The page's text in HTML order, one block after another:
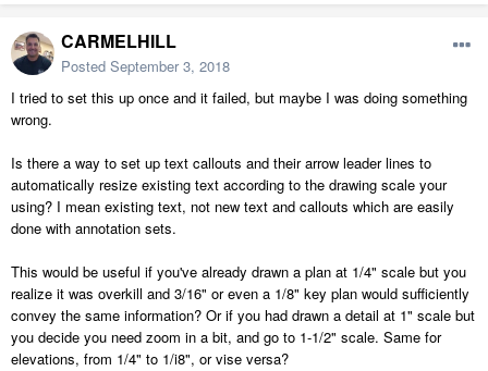
CARMELHILL
Posted September 3, 2018
I tried to set this up once and it failed, but maybe I was doing something
wrong.
Is there a way to set up text callouts and their arrow leader lines to
automatically resize existing text according to the drawing scale your
using? I mean existing text, not new text and callouts which are easily
done with annotation sets.
This would be useful if you've already drawn a plan at 1/4" scale but you
realize it was overkill and 3/16" or even a 1/8" key plan would sufficiently
convey the same information? Or if you had drawn a detail at 1" scale but
you decide you need zoom in a bit, and go to 1-1/2" scale. Same for
elevations, from 1/4" to 1/i8", or vise versa?